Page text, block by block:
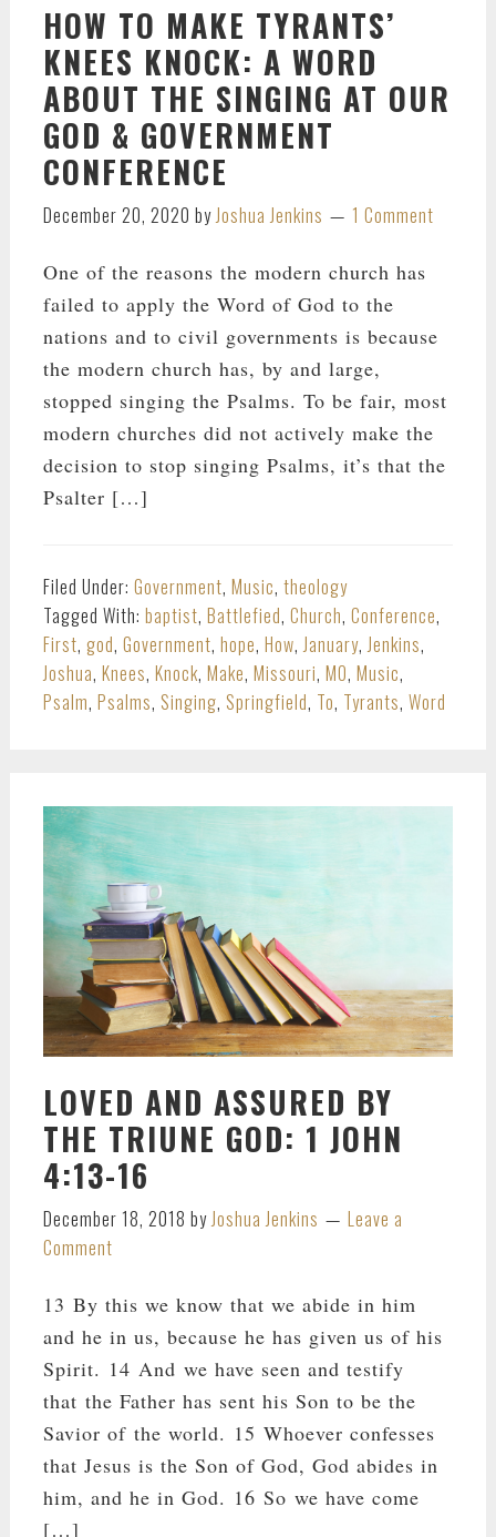
HOW TO MAKE TYRANTS’
KNEES KNOCK: A WORD
ABOUT THE SINGING AT OUR
GOD & GOVERNMENT
CONFERENCE
December 20, 2020 by Joshua Jenkins 1 Comment
One of the reasons the modern church has
failed to apply the Word of God to the
nations and to civil governments is because
the modern church has, by and large,
stopped singing the Psalms. To be fair, most
modern churches did not actively make the
decision to stop singing Psalms, it’s that the
Psalter […]
Filed Under: Government, Music, theology
Tagged With: baptist, Battlefied, Church, Conference,
First, god, Government, hope, How, January, Jenkins,
Joshua, Knees, Knock, Make, Missouri, MO, Music,
Psalm, Psalms, Singing, Springfield, To, Tyrants, Word
LOVED AND ASSURED BY
THE TRIUNE GOD: 1 JOHN
4:13-16
December 18, 2018 byJoshua Jenkins
Leave a
Comment
13 By this we know that we abide in him
and he in us, because he has given us of his
Spirit. 14 And we have seen and testify
that the Father has sent his Son to be the
Savior of the world. 15 Whoever confesses
that Jesus is the Son of God, God abides in
him, and he in God. 16 So we have come
[…]